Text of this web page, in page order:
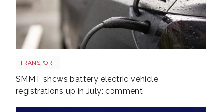
TRANSPORT
SMMT shows battery electric vehicle
registrations up in July: comment